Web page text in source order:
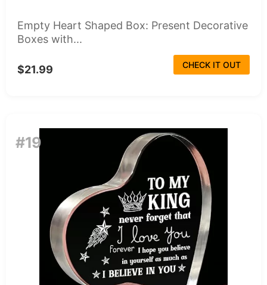
Empty Heart Shaped Box: Present Decorative
Boxes with...
$21.99 CHECK IT OUT
#19